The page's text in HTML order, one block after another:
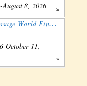
8, 2026
2026 Cowboy Dressage World Finals Gathering and Show
October 11,